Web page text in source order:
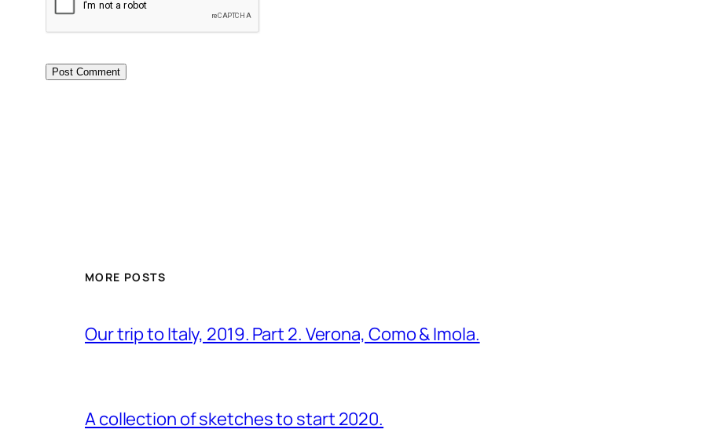
MORE POSTS
Our trip to Italy, 2019. Part 2. Verona, Como & Imola.
A collection of sketches to start 2020.